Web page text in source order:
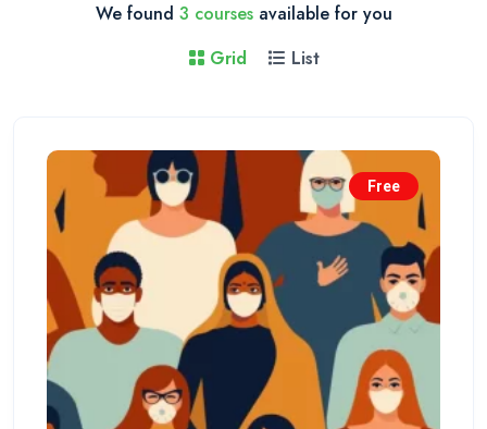
We found 3 coursesavailable for you
Grid
List
Free